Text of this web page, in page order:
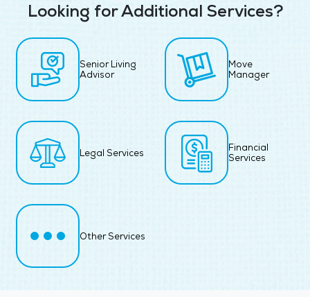
Looking for Additional Services?
Senior Living
Advisor
Move
Manager
Legal Services
Financial
Services
Other Services